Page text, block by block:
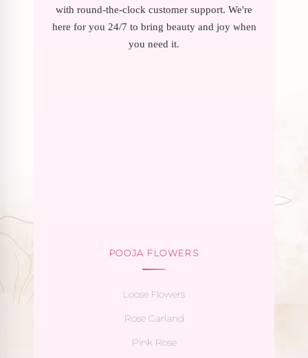
with round-the-clock customer support. We're
here for you 24/7 to bring beauty and joy when
you need it.
POOJA FLOWERS
Loose Flowers
Rose Garland
Pink Rose